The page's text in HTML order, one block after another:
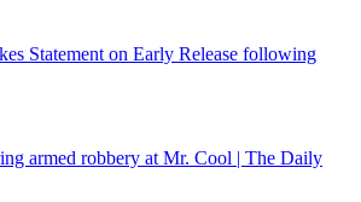
Statement on Early Release following
armed robbery at Mr. Cool | The Daily